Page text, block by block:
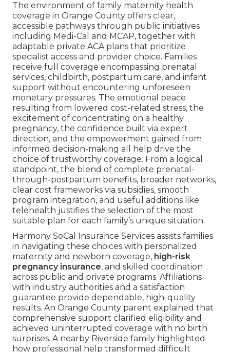
The environment of family maternity health
coverage in Orange County offers clear,
accessible pathways through public initiatives
including Medi-Cal and MCAP, together with
adaptable private ACA plans that prioritize
specialist access and provider choice. Families
receive full coverage encompassing prenatal
services, childbirth, postpartum care, and infant
support without encountering unforeseen
monetary pressures. The emotional peace
resulting from lowered cost-related stress, the
excitement of concentrating on a healthy
pregnancy, the confidence built via expert
direction, and the empowerment gained from
informed decision-making all help drive the
choice of trustworthy coverage. From a logical
standpoint, the blend of complete prenatal-
through-postpartum benefits, broader networks,
clear cost frameworks via subsidies, smooth
program integration, and useful additions like
telehealth justifies the selection of the most
suitable plan for each family’s unique situation.
Harmony SoCal Insurance Services assists families
in navigating these choices with personalized
maternity and newborn coverage, high-risk
pregnancy insurance, and skilled coordination
across public and private programs. Affiliations
with industry authorities and a satisfaction
guarantee provide dependable, high-quality
results. An Orange County parent explained that
comprehensive support clarified eligibility and
achieved uninterrupted coverage with no birth
surprises. A nearby Riverside family highlighted
how professional help transformed difficult